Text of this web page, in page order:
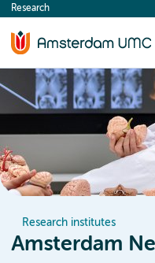
content
Research
Research institutes
Amsterdam